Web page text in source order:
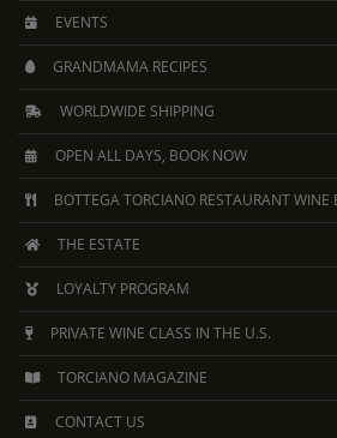
EVENTS
GRANDMAMA RECIPES
WORLDWIDE SHIPPING
OPEN ALL DAYS, BOOK NOW
BOTTEGA TORCIANO RESTAURANT WINE
THE ESTATE
LOYALTY PROGRAM
PRIVATE WINE CLASS IN THE U.S.
TORCIANO MAGAZINE
CONTACT US